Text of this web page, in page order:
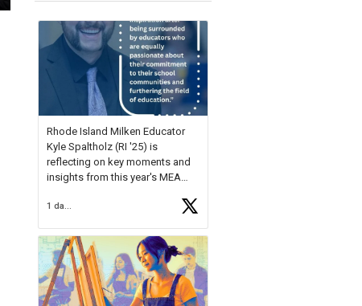
Rhode Island Milken Educator
Kyle Spaltholz (RI '25) is
reflecting on key moments and
insights from this year's MEA
Forum, Kyle shared, "After the
Milken Educator Awards Forum, I
left feeling renewed and
motivated as an educator. I felt
onhttps://t.co/x5cZ14Ptt7
1 day ago